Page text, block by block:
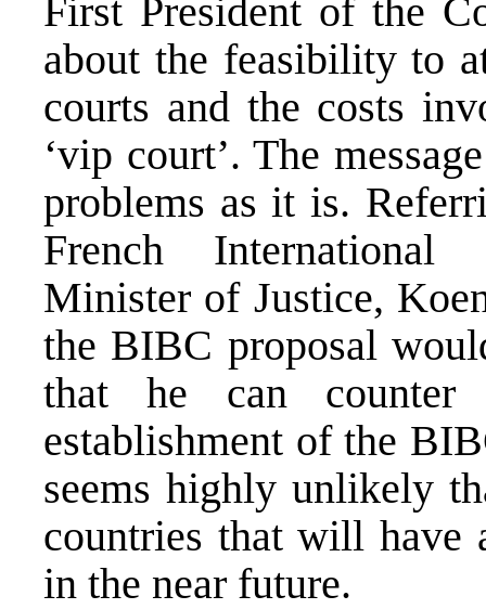
First President of the
about the feasibility to
courts and the costs
‘vip court’. The
problems as it is.
French International
Minister of Justice,
the BIBC proposal
that he can counter
establishment of the
seems highly unlikely
countries that will have
in the near future.